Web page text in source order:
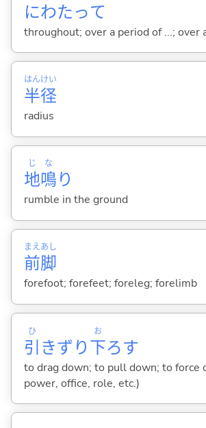
にわたって
throughout; over a period of ...; over
半
はん
径
けい
radius
地
じ
鳴
な
り
rumble in the ground
前
まえ
脚
あし
forefoot; forefeet; foreleg; forelimb
引
ひ
きずり下
お
ろす
to drag down; to pull down; to force
power, office, role, etc.)